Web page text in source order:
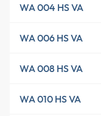
WA 004 HS VA
WA 006 HS VA
WA 008 HS VA
WA 010 HS VA